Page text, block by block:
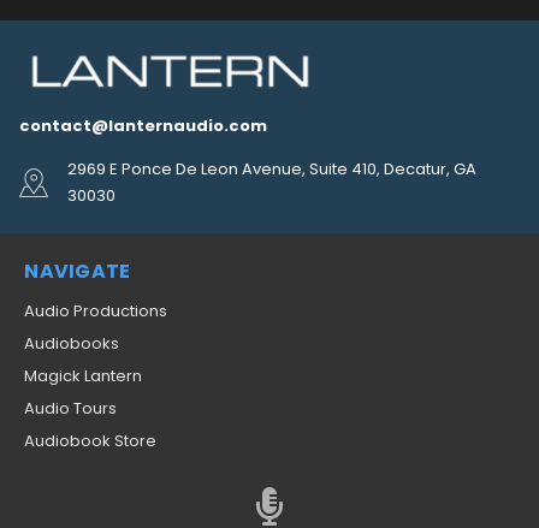
contact@lanternaudio.com
2969 E Ponce De Leon Avenue, Suite 410, Decatur, GA
30030
NAVIGATE
Audio Productions
Audiobooks
Magick Lantern
Audio Tours
Audiobook Store